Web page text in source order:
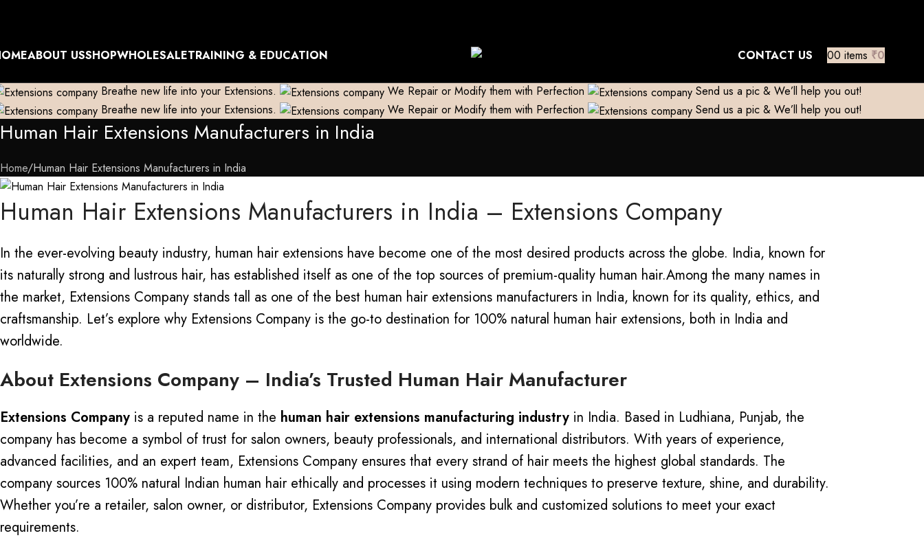
ABOUT USSHOPWHOLESALETRAINING & EDUCATION CONTACT US 00 items ₹0
Breathe new life into your Extensions. We Repair or Modify them with Perfection
Send us a pic & We’ll help you out!
Breathe new life into your Extensions.
We Repair or Modify them with Perfection Send us a pic & We’ll help you out!
Human Hair Extensions Manufacturers in India
Home Human Hair Extensions Manufacturers in India
Human Hair Extensions Manufacturers in India – Extensions Company
In the ever-evolving beauty industry, human hair extensions have become one of the most desired products across the globe. India, known for
its naturally strong and lustrous hair, has established itself as one of the top sources of premium-quality human hair.Among the many names in
the market, Extensions Company stands tall as one of the best human hair extensions manufacturers in India, known for its quality, ethics, and
craftsmanship. Let’s explore why Extensions Company is the go-to destination for 100% natural human hair extensions, both in India and
worldwide.
About Extensions Company – India’s Trusted Human Hair Manufacturer
Extensions Company is a reputed name in the human hair extensions manufacturing industry in India. Based in Ludhiana, Punjab, the
company has become a symbol of trust for salon owners, beauty professionals, and international distributors. With years of experience,
advanced facilities, and an expert team, Extensions Company ensures that every strand of hair meets the highest global standards. The
company sources 100% natural Indian human hair ethically and processes it using modern techniques to preserve texture, shine, and durability.
Whether you’re a retailer, salon owner, or distributor, Extensions Company provides bulk and customized solutions to meet your exact
requirements.